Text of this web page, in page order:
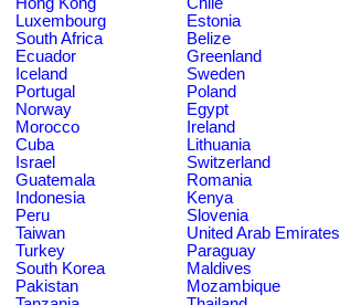
Luxembourg
Estonia
South Africa
Belize
Ecuador
Greenland
Iceland
Sweden
Portugal
Poland
Norway
Egypt
Morocco
Ireland
Cuba
Lithuania
Israel
Switzerland
Guatemala
Romania
Indonesia
Kenya
Peru
Slovenia
Taiwan
United Arab Emirates
Turkey
Paraguay
South Korea
Maldives
Pakistan
Mozambique